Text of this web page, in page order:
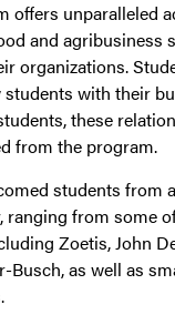
offers unparalleled
and agribusiness
organizations.
with their
these
from the program.
students from
ranging from some
Zoetis, John
Busch, as well as